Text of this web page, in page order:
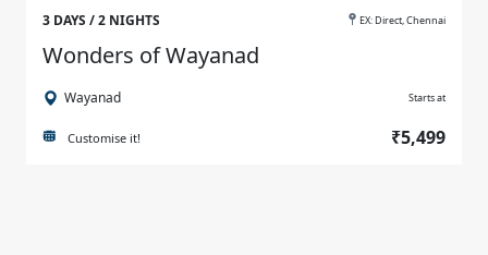
3 DAYS / 2 NIGHTS EX: Direct, Chennai
Wonders of Wayanad
Wayanad Starts at
Customise it! ₹5,499